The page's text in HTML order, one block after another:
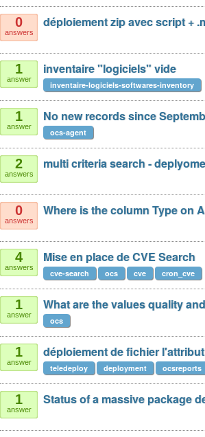
0
answers
déploiement zip avec script +
1
answer
inventaire "logiciels" vide
inventaire-logiciels-softwares-inventory
1
answer
No new records since
ocs-agent
2
answers
multi criteria search -
0
answers
Where is the column Type on
4
answers
Mise en place de CVE Search
cve-search ocs cve cron_cve
1
answer
What are the values quality
ocs
1
answer
déploiement de fichier
teledeploy deployment ocsreports
1
answer
Status of a massive package